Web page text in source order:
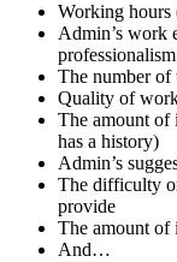
Working hours
Admin’s work
The number of
Quality of
The amount of
has a history)
Admin’s
The difficulty
provide
The amount of
And…